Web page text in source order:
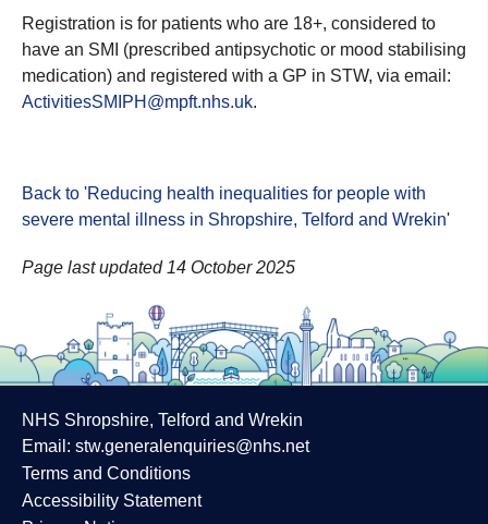
Registration is for patients who are 18+, considered to
have an SMI (prescribed antipsychotic or mood stabilising
medication) and registered with a GP in STW, via email:
ActivitiesSMIPH@mpft.nhs.uk.
Back to 'Reducing health inequalities for people with
severe mental illness in Shropshire, Telford and Wrekin'
Page last updated 14 October 2025
NHS Shropshire, Telford and Wrekin
Email: stw.generalenquiries@nhs.net
Terms and Conditions
Accessibility Statement